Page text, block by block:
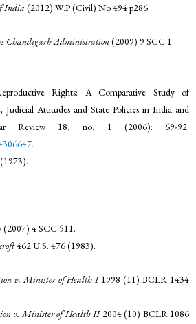
India (2012) W.P (Civil) No 494 p286.
Chandigarh Administration(2009) 9 SCC 1.
Rights: A Comparative Study of
Judicial Attitudes and State Policies in India and
Review 18, no. 1 (2006): 69-92.
(2007) 4 SCC 511.
462 U.S. 476 (1983).
v. Minister of Health I 1998 (11) BCLR 1434
v. Minister of Health II 2004 (10) BCLR 1086